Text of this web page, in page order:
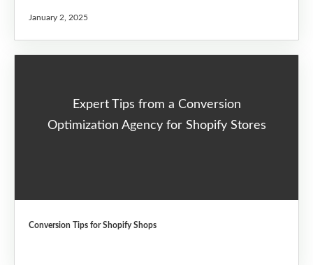
January 2, 2025
Expert Tips from a Conversion
Optimization Agency for Shopify Stores
Conversion Tips for Shopify Shops